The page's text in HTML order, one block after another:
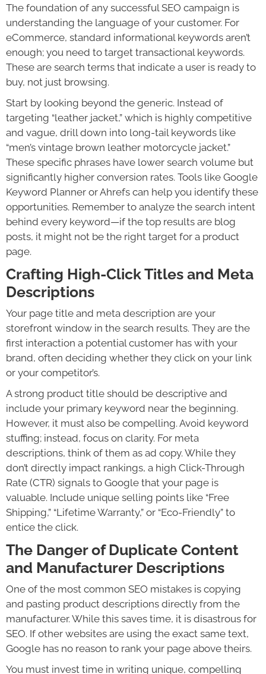
The foundation of any successful SEO campaign is
understanding the language of your customer. For
eCommerce, standard informational keywords aren’t
enough; you need to target transactional keywords.
These are search terms that indicate a user is ready to
buy, not just browsing.
Start by looking beyond the generic. Instead of
targeting “leather jacket,” which is highly competitive
and vague, drill down into long-tail keywords like
“men’s vintage brown leather motorcycle jacket.”
These specific phrases have lower search volume but
significantly higher conversion rates. Tools like Google
Keyword Planner or Ahrefs can help you identify these
opportunities. Remember to analyze the search intent
behind every keyword—if the top results are blog
posts, it might not be the right target for a product
page.
Crafting High-Click Titles and Meta
Descriptions
Your page title and meta description are your
storefront window in the search results. They are the
first interaction a potential customer has with your
brand, often deciding whether they click on your link
or your competitor’s.
A strong product title should be descriptive and
include your primary keyword near the beginning.
However, it must also be compelling. Avoid keyword
stuffing; instead, focus on clarity. For meta
descriptions, think of them as ad copy. While they
don’t directly impact rankings, a high Click-Through
Rate (CTR) signals to Google that your page is
valuable. Include unique selling points like “Free
Shipping,” “Lifetime Warranty,” or “Eco-Friendly” to
entice the click.
The Danger of Duplicate Content
and Manufacturer Descriptions
One of the most common SEO mistakes is copying
and pasting product descriptions directly from the
manufacturer. While this saves time, it is disastrous for
SEO. If other websites are using the exact same text,
Google has no reason to rank your page above theirs.
You must invest time in writing unique, compelling